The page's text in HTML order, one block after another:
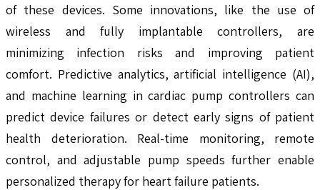
of these devices. Some innovations, like the use of
wireless and fully implantable controllers, are
minimizing infection risks and improving patient
comfort. Predictive analytics, artificial intelligence (AI),
and machine learning in cardiac pump controllers can
predict device failures or detect early signs of patient
health deterioration. Real-time monitoring, remote
control, and adjustable pump speeds further enable
personalized therapy for heart failure patients.